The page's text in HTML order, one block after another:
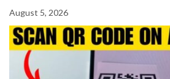
August 5, 2026